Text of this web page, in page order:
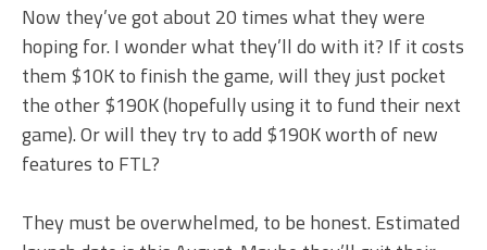
Now they’ve got about 20 times what they were
hoping for. I wonder what they’ll do with it? If it costs
them $10K to finish the game, will they just pocket
the other $190K (hopefully using it to fund their next
game). Or will they try to add $190K worth of new
features to FTL?
They must be overwhelmed, to be honest. Estimated